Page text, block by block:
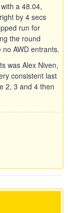
a 48.04,
by 4 secs
run for
the round
AWD entrants.
was Alex Niven,
consistent last
2, 3 and 4 then